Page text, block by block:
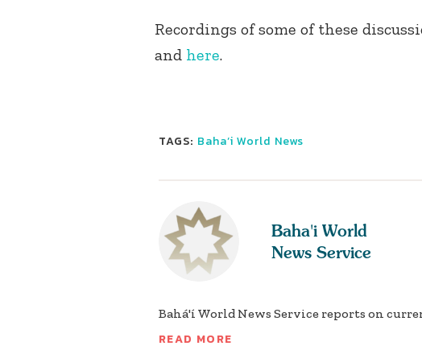
Recordings of some of these
and here.
TAGS: Baha’i World News
Baha'i World
News Service
Bahá'í World News Service reports on
READ MORE